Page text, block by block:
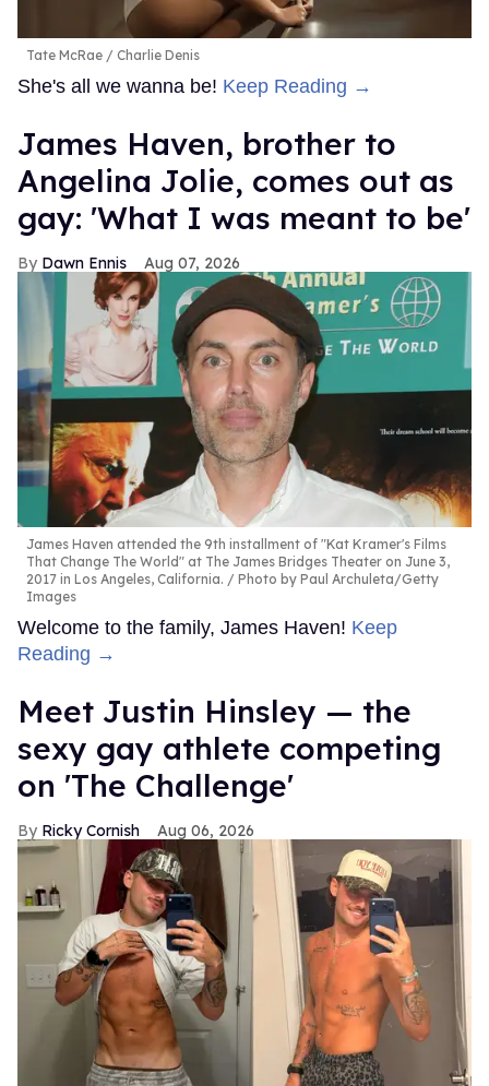
Tate McRae Charlie Denis
She's all we wanna be! Keep Reading →
James Haven, brother to
Angelina Jolie, comes out as
gay: 'What I was meant to be'
Dawn Ennis Aug 07, 2026
James Haven attended the 9th installment of "Kat Kramer's Films
That Change The World" at The James Bridges Theater on June 3,
2017 in Los Angeles, California.
Photo by Paul Archuleta/Getty
Images
Welcome to the family, James Haven! Keep
Reading →
Meet Justin Hinsley — the
sexy gay athlete competing
on 'The Challenge'
Ricky Cornish Aug 06, 2026